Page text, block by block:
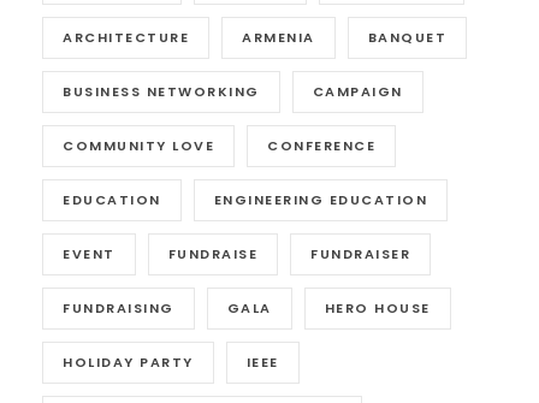
ARCHITECTURE ARMENIA BANQUET
BUSINESS NETWORKING CAMPAIGN
COMMUNITY LOVE CONFERENCE
EDUCATION ENGINEERING EDUCATION
EVENT FUNDRAISE FUNDRAISER
FUNDRAISING GALA HERO HOUSE
HOLIDAY PARTY IEEE